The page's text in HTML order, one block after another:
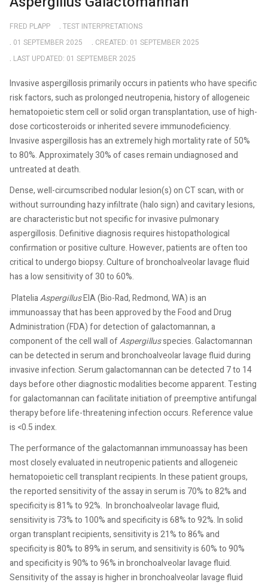
FRED PLAPP
TEST INTERPRETATIONS
01 SEPTEMBER 2025
CREATED: 01 SEPTEMBER 2025
LAST UPDATED: 01 SEPTEMBER 2025
Invasive aspergillosis primarily occurs in patients who have specific
risk factors, such as prolonged neutropenia, history of allogeneic
hematopoietic stem cell or solid organ transplantation, use of high-
dose corticosteroids or inherited severe immunodeficiency.
Invasive aspergillosis has an extremely high mortality rate of 50%
to 80%. Approximately 30% of cases remain undiagnosed and
untreated at death.
Dense, well-circumscribed nodular lesion(s) on CT scan, with or
without surrounding hazy infiltrate (halo sign) and cavitary lesions,
are characteristic but not specific for invasive pulmonary
aspergillosis. Definitive diagnosis requires histopathological
confirmation or positive culture. However, patients are often too
critical to undergo biopsy. Culture of bronchoalveolar lavage fluid
has a low sensitivity of 30 to 60%.
PlateliaAspergillusEIA (Bio-Rad, Redmond, WA) is an
immunoassay that has been approved by the Food and Drug
Administration (FDA) for detection of galactomannan, a
component of the cell wall ofAspergillusspecies. Galactomannan
can be detected in serum and bronchoalveolar lavage fluid during
invasive infection. Serum galactomannan can be detected 7 to 14
days before other diagnostic modalities become apparent. Testing
for galactomannan can facilitate initiation of preemptive antifungal
therapy before life-threatening infection occurs. Reference value
is <0.5 index.
The performance of the galactomannan immunoassay has been
most closely evaluated in neutropenic patients and allogeneic
hematopoietic cell transplant recipients. In these patient groups,
the reported sensitivity of the assay in serum is 70% to 82% and
specificity is 81% to 92%. In bronchoalveolar lavage fluid,
sensitivity is 73% to 100% and specificity is 68% to 92%. In solid
organ transplant recipients, sensitivity is 21% to 86% and
specificity is 80% to 89% in serum, and sensitivity is 60% to 90%
and specificity is 90% to 96% in bronchoalveolar lavage fluid.
Sensitivity of the assay is higher in bronchoalveolar lavage fluid